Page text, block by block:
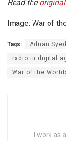
Read the
Image: War of
Tags: Adnan Syed
radio in digital
War of the
I work as